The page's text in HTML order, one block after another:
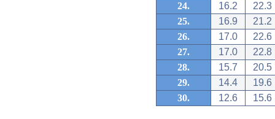
24.
16.2
22.3
25.
16.9
21.2
26.
17.0
22.6
27.
17.0
22.8
28.
15.7
20.5
29.
14.4
19.6
30.
12.6 15.6